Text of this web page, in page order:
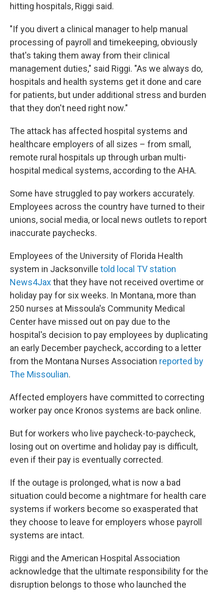
hitting hospitals, Riggi said.
"If you divert a clinical manager to help manual
processing of payroll and timekeeping, obviously
that's taking them away from their clinical
management duties," said Riggi. "As we always do,
hospitals and health systems get it done and care
for patients, but under additional stress and burden
that they don't need right now."
The attack has affected hospital systems and
healthcare employers of all sizes – from small,
remote rural hospitals up through urban multi-
hospital medical systems, according to the AHA.
Some have struggled to pay workers accurately.
Employees across the country have turned to their
unions, social media, or local news outlets to report
inaccurate paychecks.
Employees of the University of Florida Health
system in Jacksonville told local TV station
News4Jaxthat they have not received overtime or
holiday pay for six weeks. In Montana, more than
250 nurses at Missoula's Community Medical
Center have missed out on pay due to the
hospital's decision to pay employees by duplicating
an early December paycheck, according to a letter
from the Montana Nurses Association reported by
The Missoulian.
Affected employers have committed to correcting
worker pay once Kronos systems are back online.
But for workers who live paycheck-to-paycheck,
losing out on overtime and holiday pay is difficult,
even if their pay is eventually corrected.
If the outage is prolonged, what is now a bad
situation could become a nightmare for health care
systems if workers become so exasperated that
they choose to leave for employers whose payroll
systems are intact.
Riggi and the American Hospital Association
acknowledge that the ultimate responsibility for the
disruption belongs to those who launched the